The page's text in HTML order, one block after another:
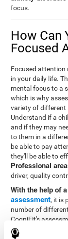
focus.
How Can
Focused
Focused attention
in your daily life.
mental focus to a
which is why
variety of
Understand if a
and if they may
to them in a
be able to pay
they'll be able to
Professional
driver, quality
With the help of a
assessment, it is
number of
CogniFit's
inspired by the